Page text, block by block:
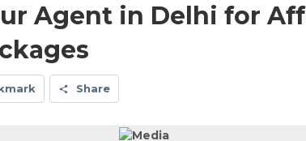
Agent in Delhi for
Share